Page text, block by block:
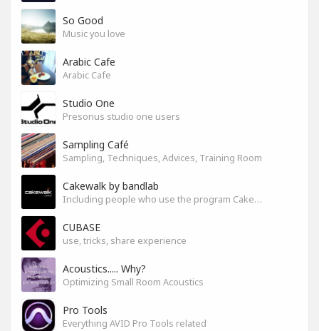
So Good
Music you love
Arabic Cafe
Arabic Cafe
Studio One
Presonus studio one users
Sampling Café
Sampling, Techniques, Advices, Training Room
Cakewalk by bandlab
Including people who use the program Cakewalk by bandlab
CUBASE
use, tricks, share experience
Acoustics..... Why?
Optimizing Small Room Acoustics
Pro Tools
Everything AVID Pro Tools related